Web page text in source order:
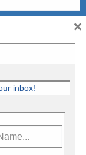
inbox!
×